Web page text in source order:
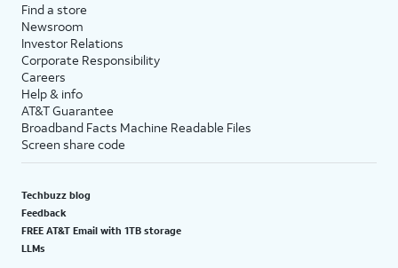
Find a store
Newsroom
Investor Relations
Corporate Responsibility
Careers
Help & info
AT&T Guarantee
Broadband Facts Machine Readable Files
Screen share code
Techbuzz blog
Feedback
FREE AT&T Email with 1TB storage
LLMs